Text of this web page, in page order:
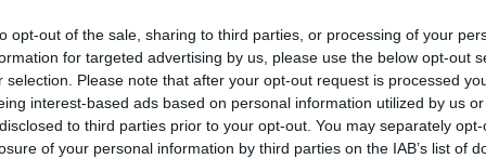
opt-out of the sale, sharing to third parties, or processing of your
for targeted advertising by us, please use the below opt-out
selection. Please note that after your opt-out request is processed
interest-based ads based on personal information utilized by us
to third parties prior to your opt-out. You may separately
of your personal information by third parties on the IAB’s list of
by the two candidates for the Municipality of Central
constantly hovering just above and just below
polling stations counted, the leader of the Exarhis